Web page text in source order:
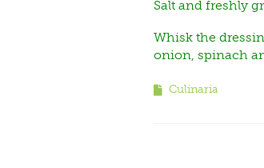
Salt and freshly
Whisk the
onion, spinach
Culinaria